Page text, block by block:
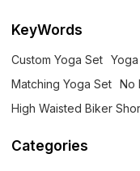
KeyWords
Custom Yoga Set
Matching Yoga Set
No
High Waisted Biker
Categories